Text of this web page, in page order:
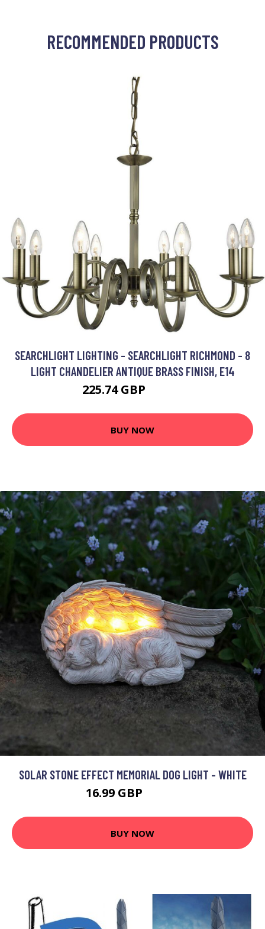
RECOMMENDED PRODUCTS
SEARCHLIGHT LIGHTING - SEARCHLIGHT RICHMOND - 8
LIGHT CHANDELIER ANTIQUE BRASS FINISH, E14
225.74 GBP
BUY NOW
SOLAR STONE EFFECT MEMORIAL DOG LIGHT - WHITE
16.99 GBP
BUY NOW